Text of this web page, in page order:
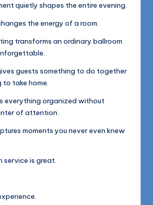
quietly shapes the entire evening.
the energy of a room.
transforms an ordinary ballroom
guests something to do together
take home.
everything organized without
of attention.
moments you never even knew
service is great.